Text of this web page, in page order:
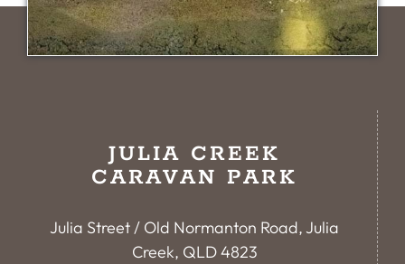
JULIA CREEK
CARAVAN PARK
Julia Street / Old Normanton Road, Julia
Creek, QLD 4823